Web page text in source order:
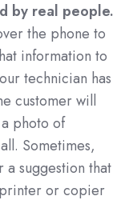
by real people.
the phone to
information to
technician has
customer will
photo of
Sometimes,
a suggestion that
or copier